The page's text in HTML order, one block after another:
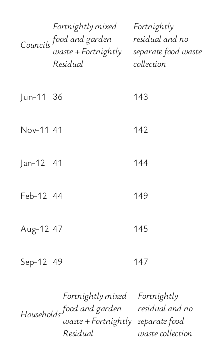
Councils
Fortnightly mixed
food and garden
waste + Fortnightly
Residual
Fortnightly
residual and no
separate food waste
collection
Jun-11 36 143
Nov-11 41 142
Jan-12 41 144
Feb-12 44 149
Aug-12 47 145
Sep-12 49 147
Households
Fortnightly mixed
food and garden
waste + Fortnightly
Residual
Fortnightly
residual and no
separate food
waste collection